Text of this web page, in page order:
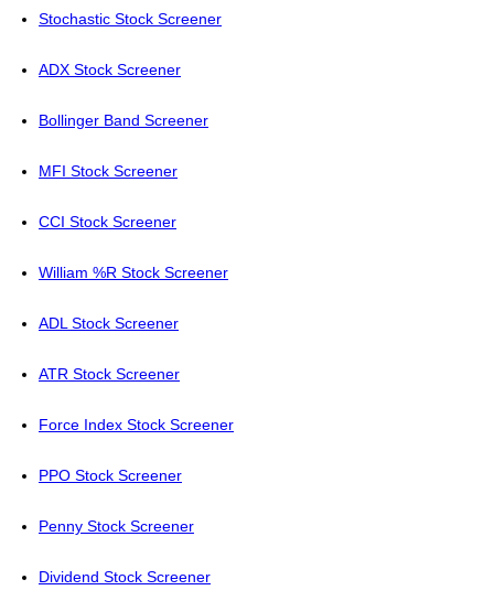
Stochastic Stock Screener
ADX Stock Screener
Bollinger Band Screener
MFI Stock Screener
CCI Stock Screener
William %R Stock Screener
ADL Stock Screener
ATR Stock Screener
Force Index Stock Screener
PPO Stock Screener
Penny Stock Screener
Dividend Stock Screener